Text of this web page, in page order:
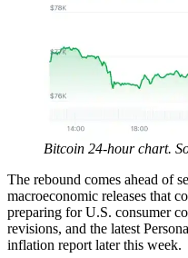
Bitcoin 24-hour chart.
The rebound comes ahead of
macroeconomic releases that
preparing for U.S. consumer
revisions, and the latest
inflation report later this week.